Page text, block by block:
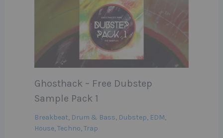
Ghosthack – Free Dubstep
Sample Pack 1
Breakbeat, Drum & Bass, Dubstep, EDM,
House,Techno,Trap